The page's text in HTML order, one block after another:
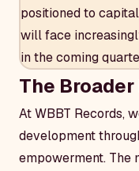
positioned to
will face
in the coming
The
At WBBT Records,
development
empowerment. The